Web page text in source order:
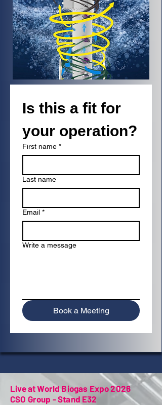
Is this a fit for
your operation?
First name *
Last name
Email *
Write a message
Book a Meeting
Live at World Biogas Expo 2026
CSO Group - Stand E32